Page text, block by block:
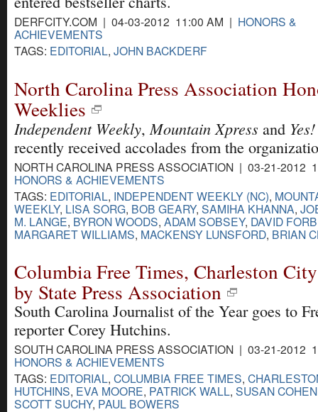
DERFCITY.COM | 04-03-2012 11:00 AM | HONORS &
ACHIEVEMENTS
TAGS: EDITORIAL, JOHN BACKDERF
North Carolina Press Association
Weeklies
Independent Weekly, Mountain Xpress and
recently received accolades from the
NORTH CAROLINA PRESS ASSOCIATION | 03-21-2012
HONORS & ACHIEVEMENTS
TAGS: EDITORIAL, INDEPENDENT WEEKLY (NC),
WEEKLY, LISA SORG, BOB GEARY, SAMIHA KHANNA,
M. LANGE, BYRON WOODS, ADAM SOBSEY, DAVID
MARGARET WILLIAMS, MACKENSY LUNSFORD, BRIAN
Columbia Free Times, Charleston
by State Press Association
South Carolina Journalist of the Year goes to
reporter Corey Hutchins.
SOUTH CAROLINA PRESS ASSOCIATION | 03-21-2012
HONORS & ACHIEVEMENTS
TAGS: EDITORIAL, COLUMBIA FREE TIMES,
HUTCHINS, EVA MOORE, PATRICK WALL, SUSAN COHEN
SCOTT SUCHY, PAUL BOWERS